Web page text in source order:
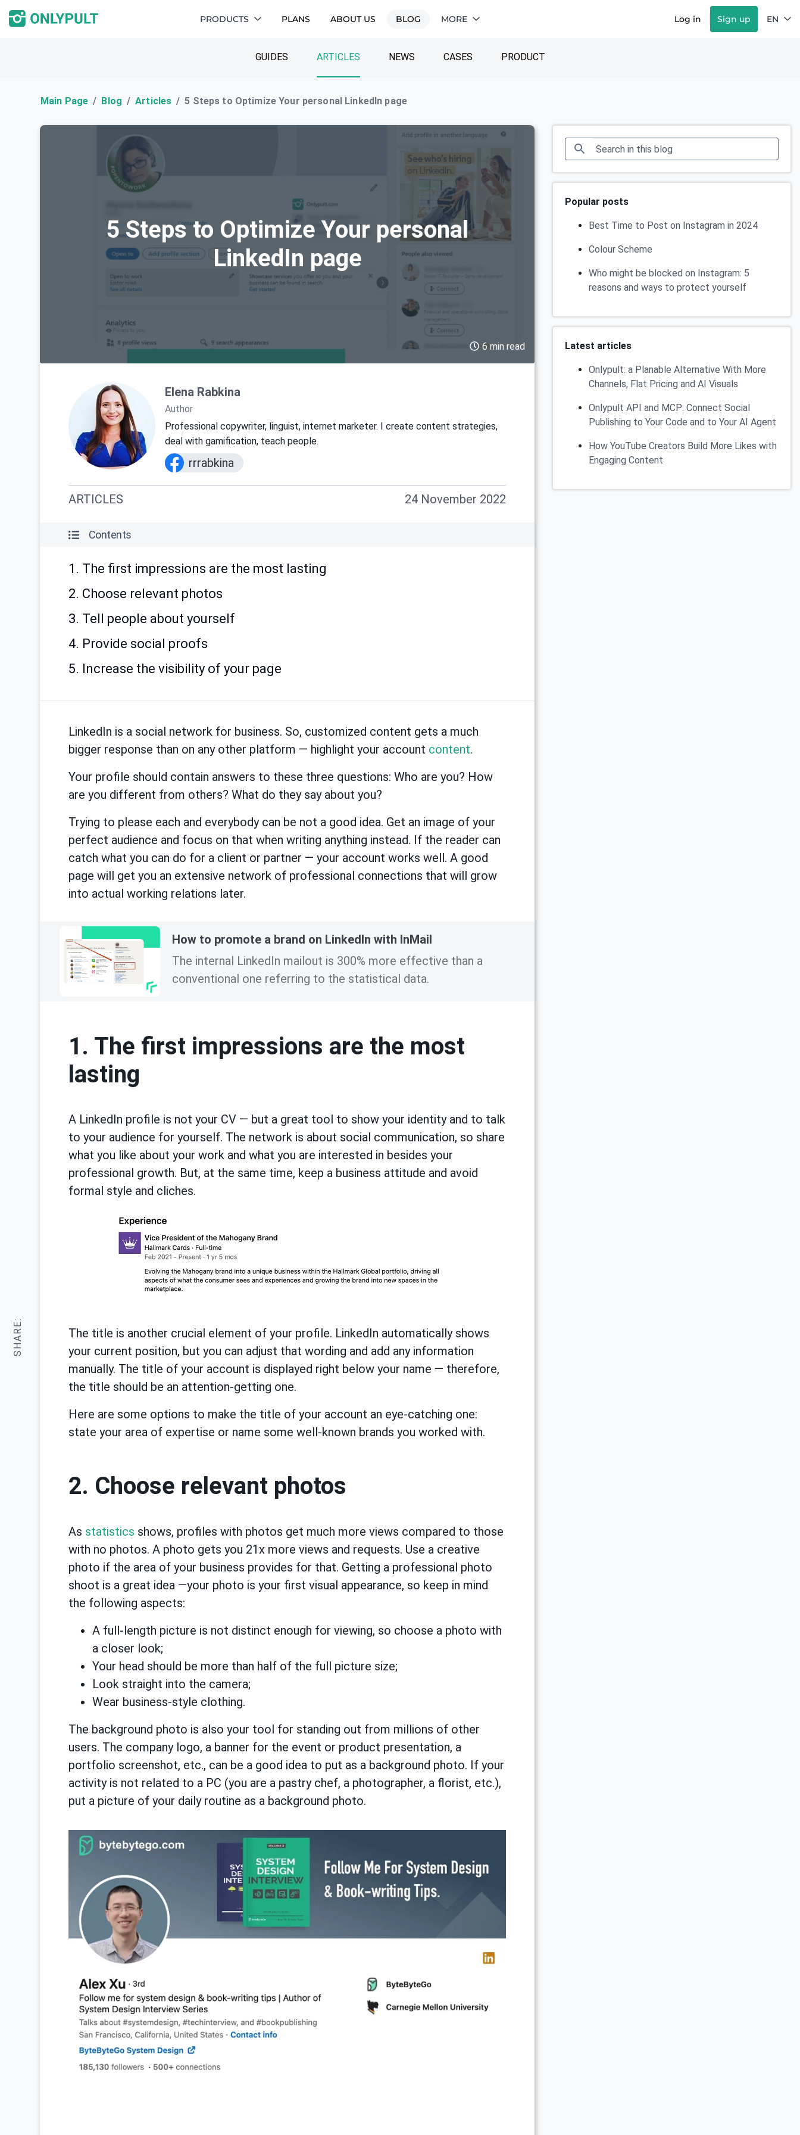
PRODUCTS PLANS ABOUT US BLOG MORE Log in Sign up EN
GUIDES ARTICLES NEWS CASES PRODUCT
Main Page Blog Articles 5 Steps to Optimize Your personal LinkedIn page
SHARE:
5 Steps to Optimize Your personal
LinkedIn page
6 min read
Elena Rabkina
Author
Professional copywriter, linguist, internet marketer. I create content strategies,
deal with gamification, teach people.
rrrabkina
ARTICLES 24 November 2022
Contents
1. The first impressions are the most lasting
2. Choose relevant photos
3. Tell people about yourself
4. Provide social proofs
5. Increase the visibility of your page
LinkedIn is a social network for business. So, customized content gets a much
bigger response than on any other platform — highlight your account content.
Your profile should contain answers to these three questions: Who are you? How
are you different from others? What do they say about you?
Trying to please each and everybody can be not a good idea. Get an image of your
perfect audience and focus on that when writing anything instead. If the reader can
catch what you can do for a client or partner — your account works well. A good
page will get you an extensive network of professional connections that will grow
into actual working relations later.
How to promote a brand on LinkedIn with InMail
The internal LinkedIn mailout is 300% more effective than a
conventional one referring to the statistical data.
1. The first impressions are the most
lasting
A LinkedIn profile is not your CV — but a great tool to show your identity and to talk
to your audience for yourself. The network is about social communication, so share
what you like about your work and what you are interested in besides your
professional growth. But, at the same time, keep a business attitude and avoid
formal style and cliches.
The title is another crucial element of your profile. LinkedIn automatically shows
your current position, but you can adjust that wording and add any information
manually. The title of your account is displayed right below your name — therefore,
the title should be an attention-getting one.
Here are some options to make the title of your account an eye-catching one:
state your area of expertise or name some well-known brands you worked with.
2. Choose relevant photos
As statistics shows, profiles with photos get much more views compared to those
with no photos. A photo gets you 21x more views and requests. Use a creative
photo if the area of your business provides for that. Getting a professional photo
shoot is a great idea —your photo is your first visual appearance, so keep in mind
the following aspects:
A full-length picture is not distinct enough for viewing, so choose a photo with
a closer look;
Your head should be more than half of the full picture size;
Look straight into the camera;
Wear business-style clothing.
The background photo is also your tool for standing out from millions of other
users. The company logo, a banner for the event or product presentation, a
portfolio screenshot, etc., can be a good idea to put as a background photo. If your
activity is not related to a PC (you are a pastry chef, a photographer, a florist, etc.),
put a picture of your daily routine as a background photo.
Popular posts
Best Time to Post on Instagram in 2024
Colour Scheme
Who might be blocked on Instagram: 5
reasons and ways to protect yourself
Latest articles
Onlypult: a Planable Alternative With More
Channels, Flat Pricing and AI Visuals
Onlypult API and MCP: Connect Social
Publishing to Your Code and to Your AI Agent
How YouTube Creators Build More Likes with
Engaging Content